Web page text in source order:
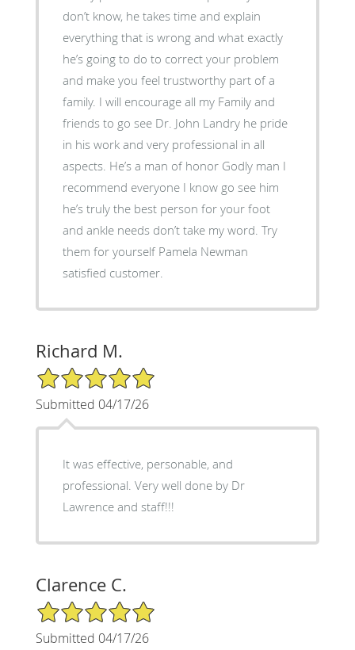
don’t know, he takes time and explain
everything that is wrong and what exactly
he’s going to do to correct your problem
and make you feel trustworthy part of a
family. I will encourage all my Family and
friends to go see Dr. John Landry he pride
in his work and very professional in all
aspects. He’s a man of honor Godly man I
recommend everyone I know go see him
he’s truly the best person for your foot
and ankle needs don’t take my word. Try
them for yourself Pamela Newman
satisfied customer.
Richard M.
5/5 Star Rating
Submitted 04/17/26
It was effective, personable, and
professional. Very well done by Dr
Lawrence and staff!!!
Clarence C.
5/5 Star Rating
Submitted 04/17/26